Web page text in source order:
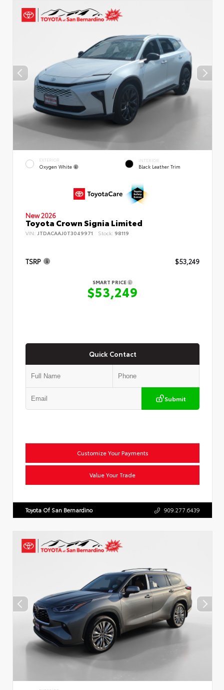
EXTERIOR
Oxygen White
INTERIOR
Black Leather Trim
New 2026
Toyota Crown Signia Limited
VIN: JTDACAAJ0T3049971 Stock: 98119
TSRP $53,249
SMART PRICE
$53,249
Quick Contact
Submit
Customize Your Payments
Value Your Trade
Toyota Of San Bernardino 909.277.6439